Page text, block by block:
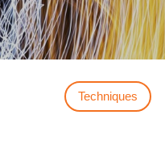
Techniques